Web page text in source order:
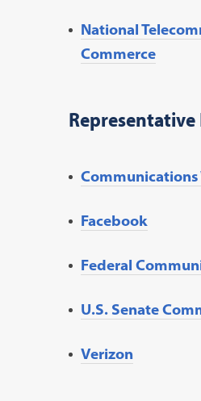
National
Commerce
Communications
Facebook
Federal
U.S. Senate
Verizon